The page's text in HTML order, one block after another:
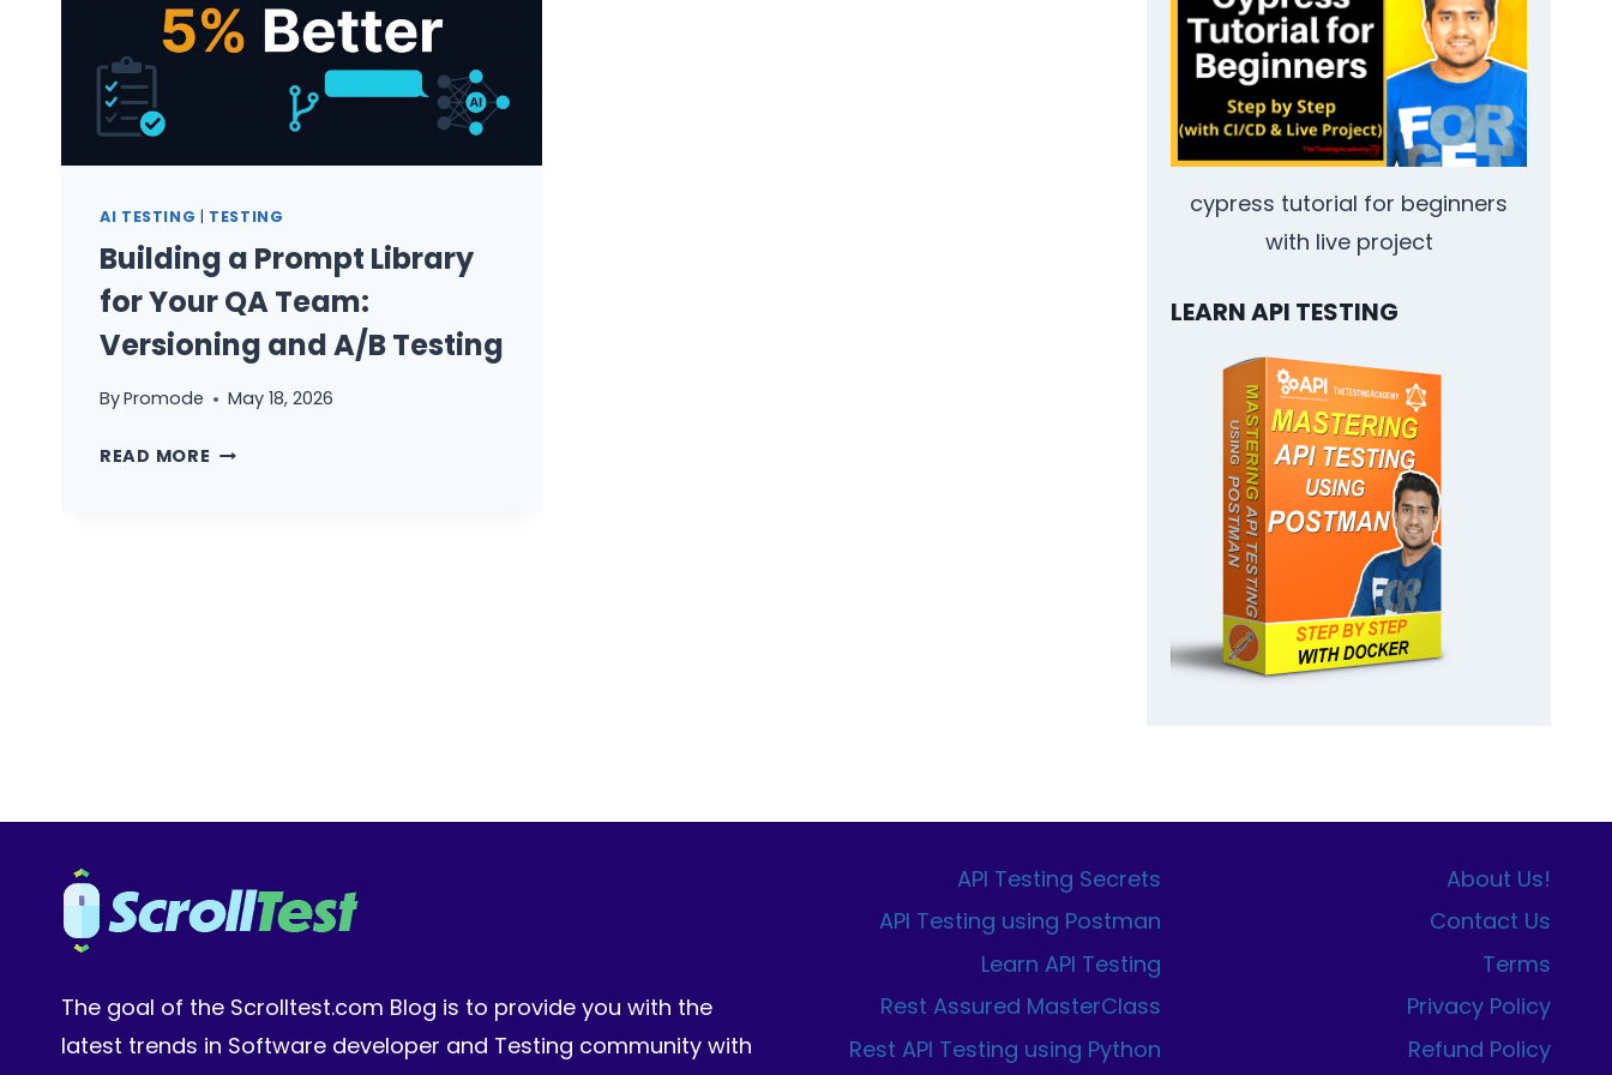
AI TESTING | TESTING
Building a Prompt Library
for Your QA Team:
Versioning and A/B Testing
ByPromode May 18, 2026
READ MORE BUILDING
cypress tutorial for beginners
with live project
LEARN API TESTING
The goal of the Scrolltest.com Blog is to provide you with the
latest trends in Software developer and Testing community with
API Testing Secrets
API Testing using Postman
Learn API Testing
Rest Assured MasterClass
Rest API Testing using Python
About Us!
Contact Us
Terms
Privacy Policy
Refund Policy